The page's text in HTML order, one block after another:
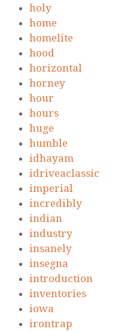
holy
home
homelite
hood
horizontal
horney
hour
hours
huge
humble
idhayam
idriveaclassic
imperial
incredibly
indian
industry
insanely
insegna
introduction
inventories
iowa
irontrap